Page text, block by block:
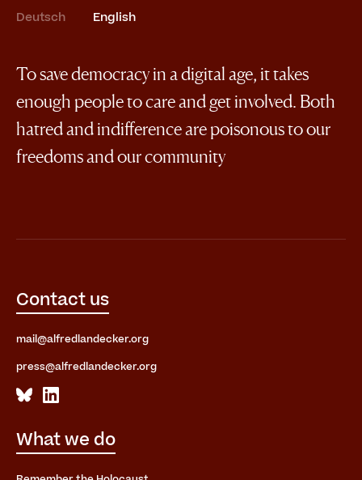
Deutsch English
To save democracy in a digital age, it takes
enough people to care and get involved. Both
hatred and indifference are poisonous to our
freedoms and our community
Contact us
mail@alfredlandecker.org
press@alfredlandecker.org
What we do